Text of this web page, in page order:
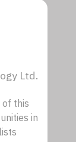
Ltd.
this
in